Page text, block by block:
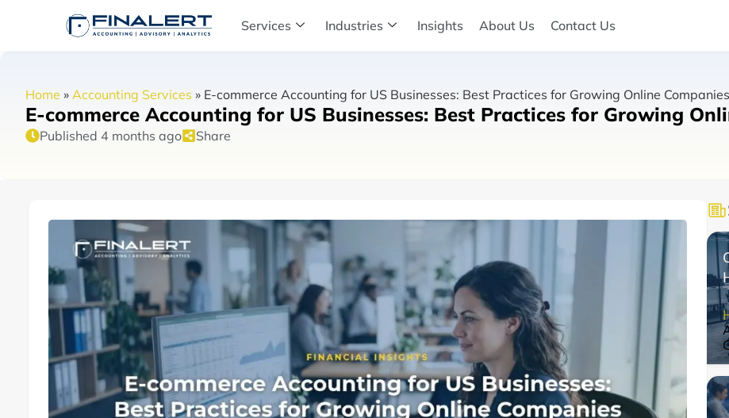
Services Industries Insights About Us Contact Us
Home » Accounting Services » E-commerce Accounting for US Businesses: Best Practices for Growing Online Companies
E-commerce Accounting for US Businesses: Best Practices for Growing
Published 4 months ago Share